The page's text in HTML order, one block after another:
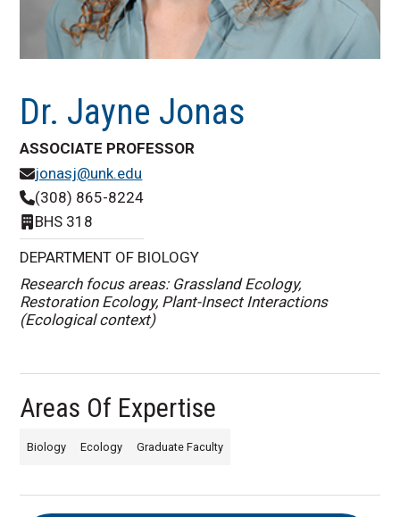
Dr. Jayne Jonas
ASSOCIATE PROFESSOR
jonasj@unk.edu
(308) 865-8224
BHS 318
DEPARTMENT OF BIOLOGY
Research focus areas: Grassland Ecology,
Restoration Ecology, Plant-Insect Interactions
(Ecological context)
Areas Of Expertise
Biology Ecology Graduate Faculty